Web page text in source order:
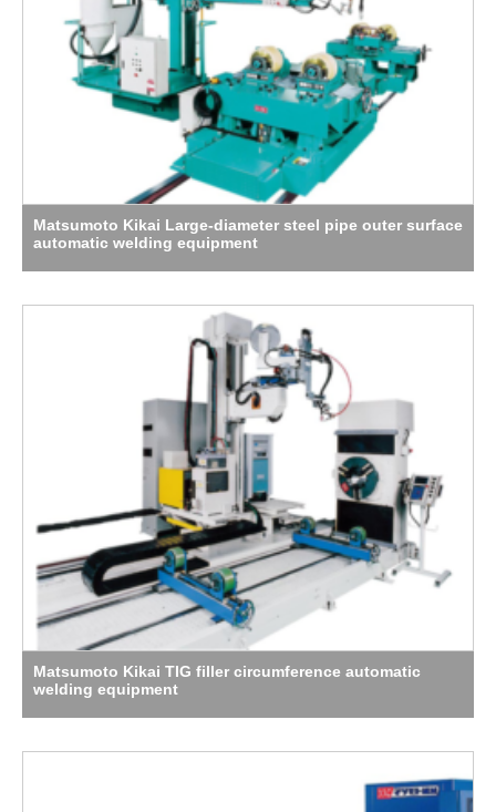
Matsumoto Kikai Large-diameter steel pipe outer surface
automatic welding equipment
Matsumoto Kikai TIG filler circumference automatic
welding equipment